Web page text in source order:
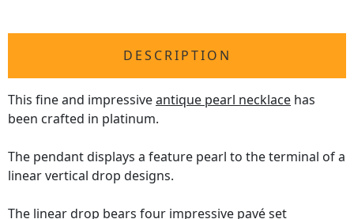
DESCRIPTION
This fine and impressiveantique pearl necklace has
been crafted in platinum.
The pendant displays a feature pearl to the terminal of a
linear vertical drop designs.
The linear drop bears four impressive pavé set